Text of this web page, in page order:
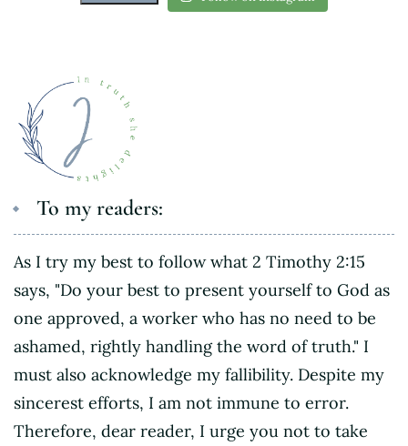
To my readers:
As I try my best to follow what 2 Timothy 2:15
says, "Do your best to present yourself to God as
one approved, a worker who has no need to be
ashamed, rightly handling the word of truth." I
must also acknowledge my fallibility. Despite my
sincerest efforts, I am not immune to error.
Therefore, dear reader, I urge you not to take